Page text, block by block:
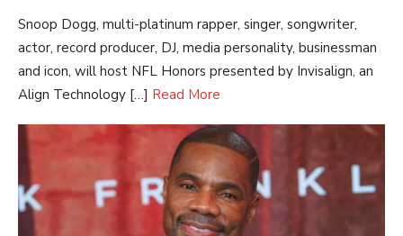
Snoop Dogg, multi-platinum rapper, singer, songwriter,
actor, record producer, DJ, media personality, businessman
and icon, will host NFL Honors presented by Invisalign, an
Align Technology […] Read More